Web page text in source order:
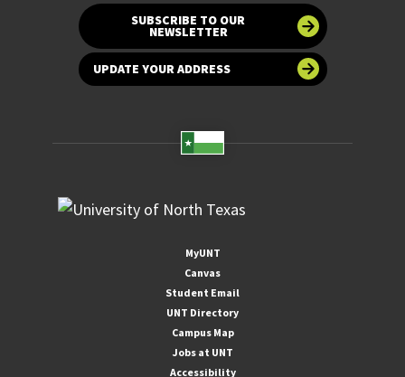
SUBSCRIBE TO OUR
NEWSLETTER
UPDATE YOUR ADDRESS
MyUNT
Canvas
Student Email
UNT Directory
Campus Map
Jobs at UNT
Accessibility